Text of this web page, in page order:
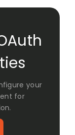
your
for